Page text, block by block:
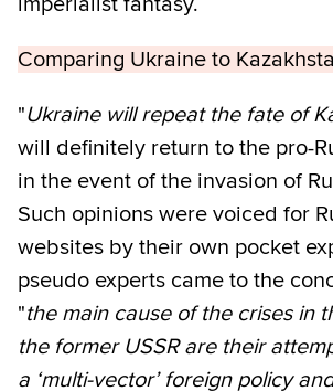
Comparing Ukraine to
"Ukraine will repeat the fate of
will definitely return to the pro-
in the event of the invasion of
Such opinions were voiced for
websites by their own pocket
pseudo experts came to the
"the main cause of the crises in
the former USSR are their
a ‘multi-vector’ foreign policy